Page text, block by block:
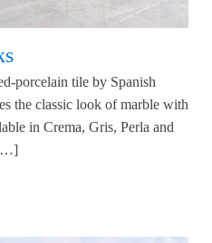
porcelain tile by Spanish
the classic look of marble with
in Crema, Gris, Perla and
[…]